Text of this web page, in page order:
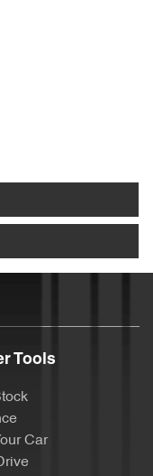
Tools
Car